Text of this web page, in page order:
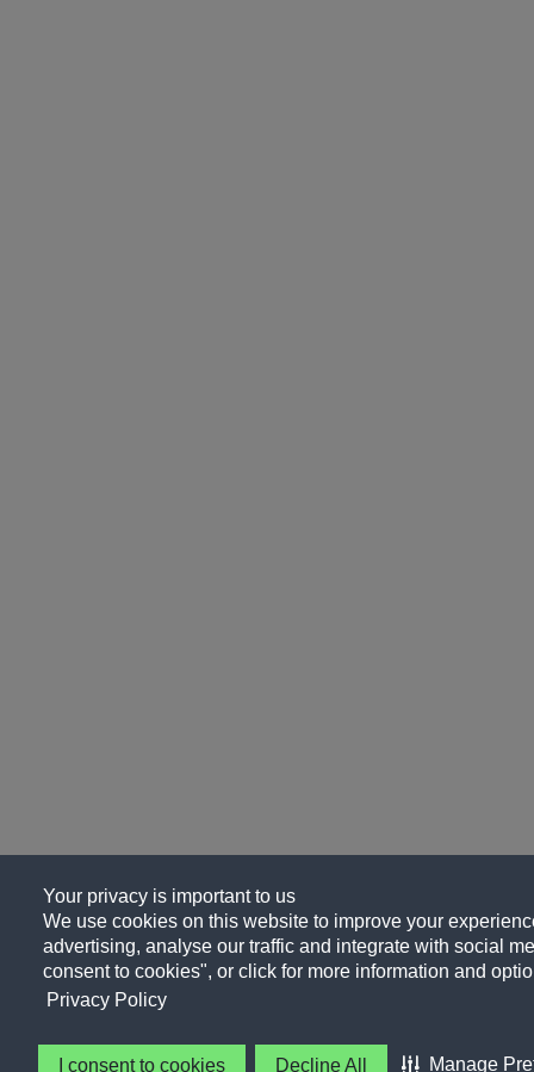
Your privacy is important to us
We use cookies on this website to improve your
advertising, analyse our traffic and integrate with social
consent to cookies", or click for more information and
Privacy Policy
I consent to cookies Decline All Manage